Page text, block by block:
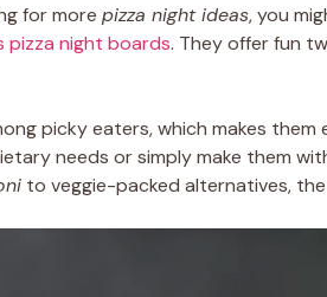
for more pizza night ideas, you
pizza night boards. They offer fun
picky eaters, which makes them
needs or simply make them
to veggie-packed alternatives,